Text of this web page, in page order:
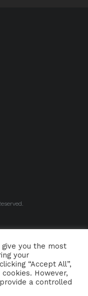
TRADFOLK.CO
you the most
your
“Accept All”,
However,
a controlled